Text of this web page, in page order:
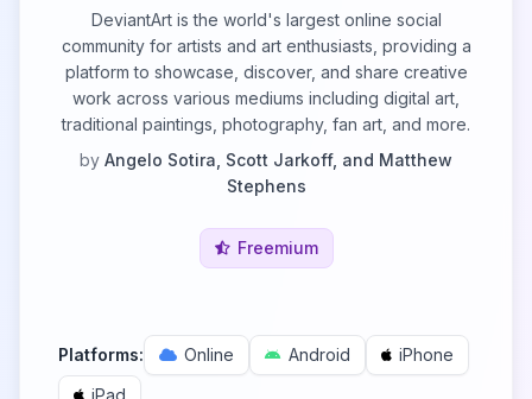
DeviantArt is the world's largest online social
community for artists and art enthusiasts, providing a
platform to showcase, discover, and share creative
work across various mediums including digital art,
traditional paintings, photography, fan art, and more.
by Angelo Sotira, Scott Jarkoff, and Matthew
Stephens
Freemium
Platforms: Online Android
iPhone
iPad